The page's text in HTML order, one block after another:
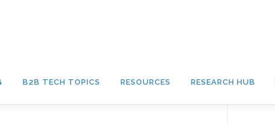
B2B TECH TOPICS RESOURCES RESEARCH HUB